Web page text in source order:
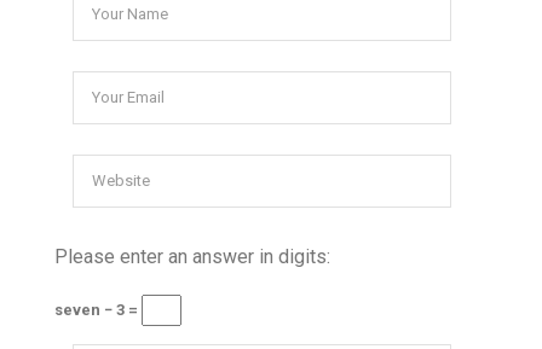
Please enter an answer in digits:
seven − 3 =